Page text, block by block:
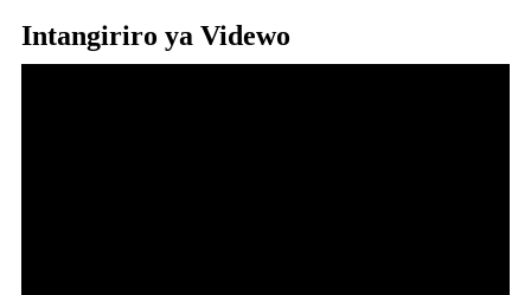
Intangiriro ya Videwo